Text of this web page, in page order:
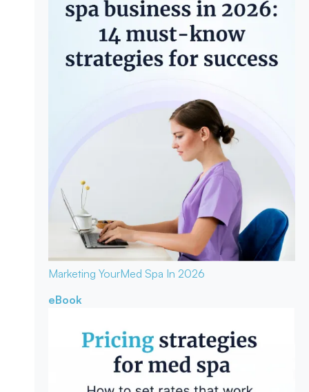
Marketing YourMed Spa In 2026
eBook